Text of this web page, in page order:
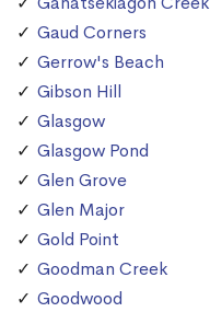
Gaud Corners
Gerrow's Beach
Gibson Hill
Glasgow
Glasgow Pond
Glen Grove
Glen Major
Gold Point
Goodman Creek
Goodwood